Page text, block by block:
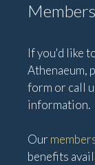
If you'd like
Athenaeum,
form or call
information.
Our
benefits